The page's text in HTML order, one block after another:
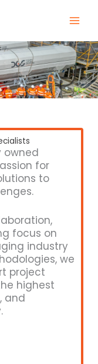
owned
for
to
focus on
industry
we
project
highest
and